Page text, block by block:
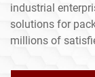
industrial
solutions for
millions of